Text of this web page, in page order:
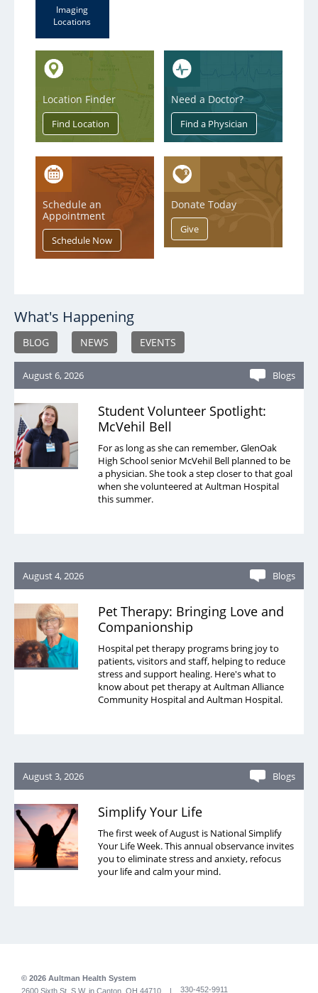
Imaging
Locations
Location Finder Need a Doctor?
Schedule an
Appointment
Donate Today
What's Happening
BLOG NEWS EVENTS
August 6, 2026 Blogs
Student Volunteer Spotlight:
McVehil Bell
For as long as she can remember, GlenOak
High School senior McVehil Bell planned to be
a physician. She took a step closer to that goal
when she volunteered at Aultman Hospital
this summer.
August 4, 2026 Blogs
Pet Therapy: Bringing Love and
Companionship
Hospital pet therapy programs bring joy to
patients, visitors and staff, helping to reduce
stress and support healing. Here's what to
know about pet therapy at Aultman Alliance
Community Hospital and Aultman Hospital.
August 3, 2026 Blogs
Simplify Your Life
The first week of August is National Simplify
Your Life Week. This annual observance invites
you to eliminate stress and anxiety, refocus
your life and calm your mind.
© 2026 Aultman Health System
2600 Sixth St. S.W. in Canton, OH 44710 | 330-452-9911